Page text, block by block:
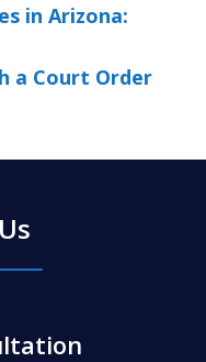
in Arizona:
a Court Order